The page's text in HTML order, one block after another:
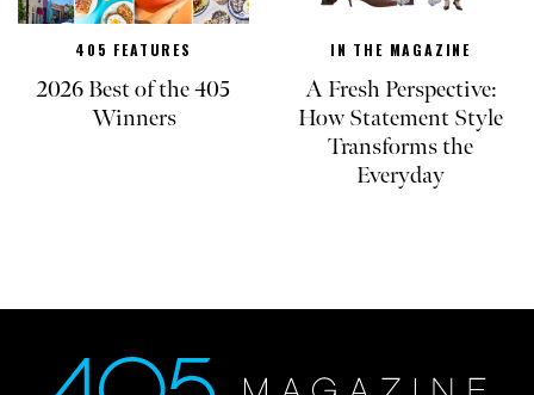
405 FEATURES
2026 Best of the 405
Winners
IN THE MAGAZINE
A Fresh Perspective:
How Statement Style
Transforms the
Everyday